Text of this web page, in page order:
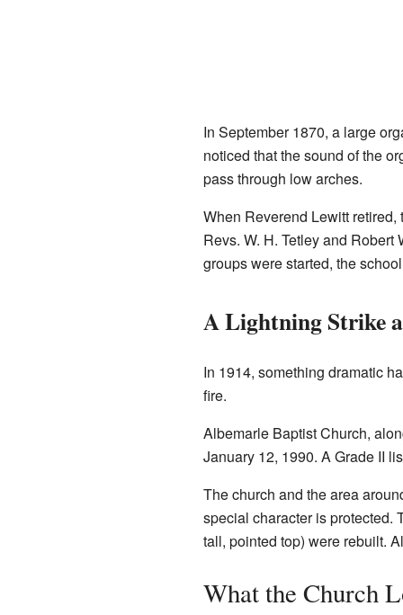
In September 1870, a large
noticed that the sound of the
pass through low arches.
When Reverend Lewitt
Revs. W. H. Tetley and
groups were started, the
A Lightning Strike
In 1914, something dramatic
fire.
Albemarle Baptist Church,
January 12, 1990. A Grade II
The church and the area
special character is protected.
tall, pointed top) were rebuilt.
What the Church